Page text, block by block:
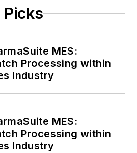
Picks
MES:
Processing within
Industry
MES:
Processing within
Industry